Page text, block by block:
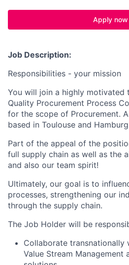
Apply now
Job Description:
Responsibilities - your mission
You will join a highly motivated
Quality Procurement Process
for the scope of Procurement.
based in Toulouse and
Part of the appeal of the
full supply chain as well as the
and also our team spirit!
Ultimately, our goal is to
processes, strengthening our
through the supply chain.
The Job Holder will be
Collaborate transnationally
Value Stream Management